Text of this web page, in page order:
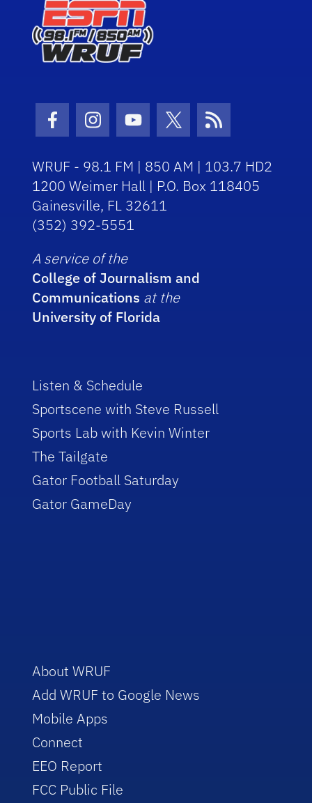
Facebook Icon
Instagram Icon
Youtube Icon
Twitter Icon
RSS Icon
WRUF - 98.1 FM | 850 AM | 103.7 HD2
1200 Weimer Hall | P.O. Box 118405
Gainesville, FL 32611
(352) 392-5551
A service of the
College of Journalism and
Communications at the
University of Florida
Listen & Schedule
Sportscene with Steve Russell
Sports Lab with Kevin Winter
The Tailgate
Gator Football Saturday
Gator GameDay
About WRUF
Add WRUF to Google News
Mobile Apps
Connect
EEO Report
FCC Public File